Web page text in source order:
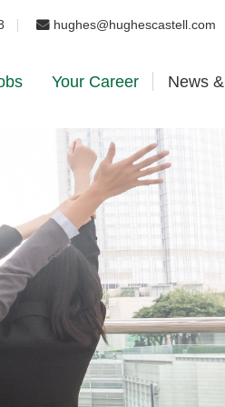
hughes@hughescastell.com
Your Career News